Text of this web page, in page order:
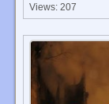
Views: 207